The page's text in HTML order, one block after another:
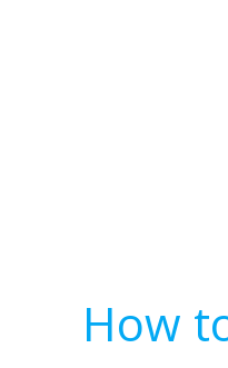
How